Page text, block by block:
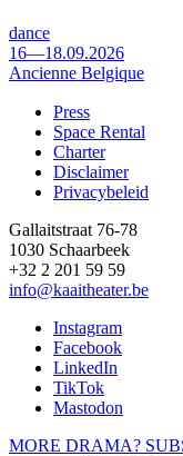
dance
16—18.09.2026
Ancienne Belgique
Footer
Press
Space Rental
Charter
Disclaimer
Privacybeleid
Gallaitstraat 76-78
1030 Schaarbeek
+32 2 201 59 59
info@kaaitheater.be
Instagram
Facebook
LinkedIn
TikTok
Mastodon
MORE DRAMA?